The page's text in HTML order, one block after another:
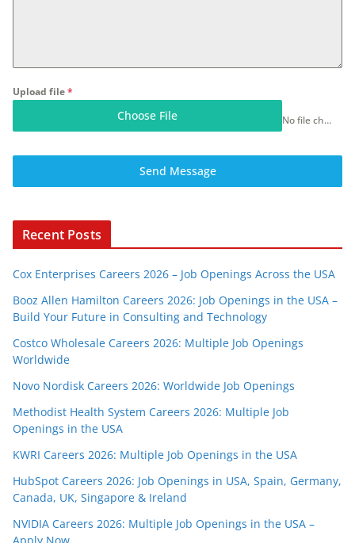
Upload file*
Choose File No file chosen
Send Message
Recent Posts
Cox Enterprises Careers 2026 – Job Openings Across the USA
Booz Allen Hamilton Careers 2026: Job Openings in the USA –
Build Your Future in Consulting and Technology
Costco Wholesale Careers 2026: Multiple Job Openings
Worldwide
Novo Nordisk Careers 2026: Worldwide Job Openings
Methodist Health System Careers 2026: Multiple Job
Openings in the USA
KWRI Careers 2026: Multiple Job Openings in the USA
HubSpot Careers 2026: Job Openings in USA, Spain, Germany,
Canada, UK, Singapore & Ireland
NVIDIA Careers 2026: Multiple Job Openings in the USA –